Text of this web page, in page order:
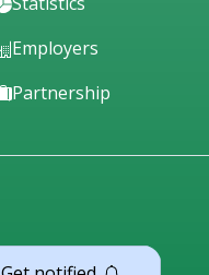
Employers
Partnership